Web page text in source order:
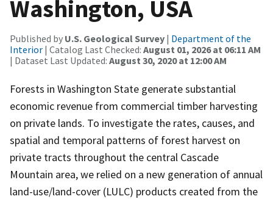
Washington, USA
Published by U.S. Geological Survey | Department of the
Interior | Catalog Last Checked: August 01, 2026 at 06:11 AM
| Dataset Last Updated: August 30, 2020 at 12:00 AM
Forests in Washington State generate substantial
economic revenue from commercial timber harvesting
on private lands. To investigate the rates, causes, and
spatial and temporal patterns of forest harvest on
private tracts throughout the central Cascade
Mountain area, we relied on a new generation of annual
land-use/land-cover (LULC) products created from the